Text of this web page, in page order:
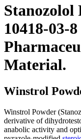
Stanozolol
10418-03-
Material.
Winstrol
Winstrol Powder
derivative of
anabolic activity and